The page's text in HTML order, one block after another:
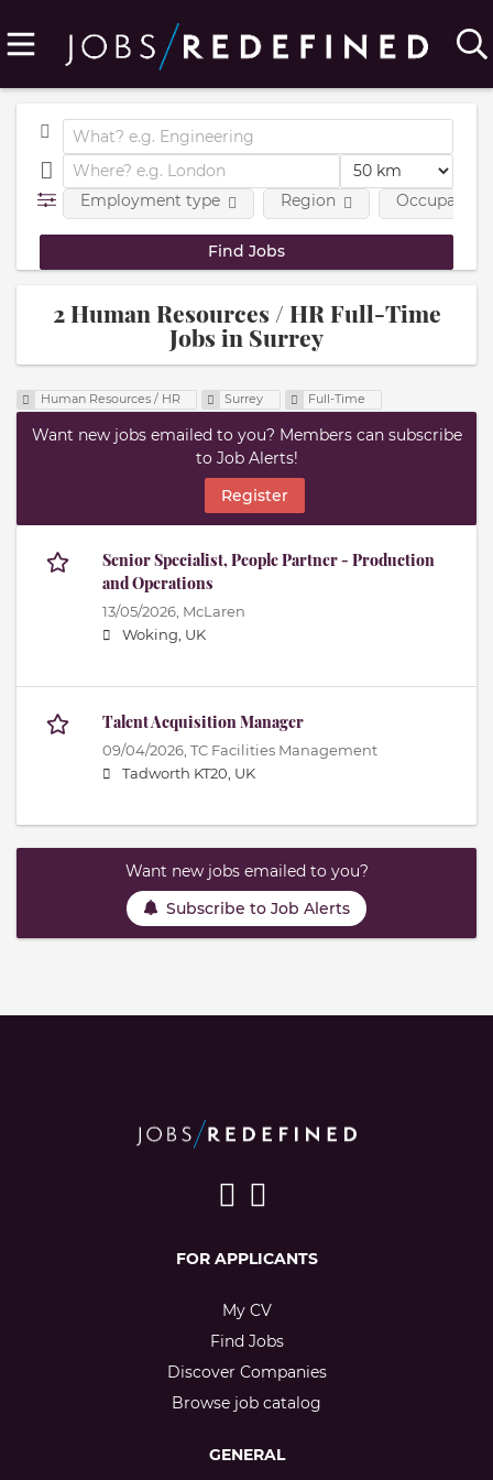
Employment type Region
2 Human Resources / HR Full-Time
Jobs in Surrey
Human Resources / HR Surrey Full-Time
Want new jobs emailed to you? Members can subscribe
to Job Alerts!
Register
Senior Specialist, People Partner - Production
and Operations
13/05/2026, McLaren
Woking, UK
Talent Acquisition Manager
09/04/2026, TC Facilities Management
Tadworth KT20, UK
Want new jobs emailed to you?
Subscribe to Job Alerts
FOR APPLICANTS
My CV
Find Jobs
Discover Companies
Browse job catalog
GENERAL